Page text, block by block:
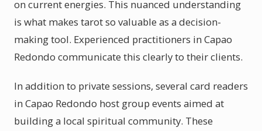
on current energies. This nuanced understanding
is what makes tarot so valuable as a decision-
making tool. Experienced practitioners in Capao
Redondo communicate this clearly to their clients.
In addition to private sessions, several card readers
in Capao Redondo host group events aimed at
building a local spiritual community. These